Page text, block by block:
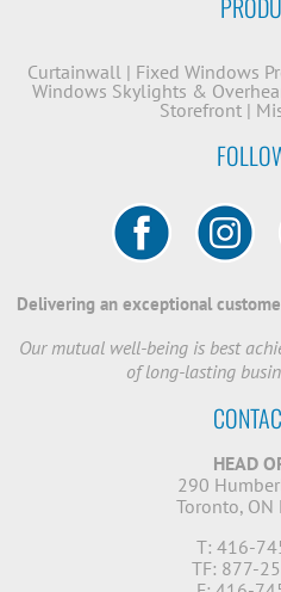
Curtainwall | Fixed Windows
Windows Skylights &
Storefront |
Delivering an exceptional
Our mutual well-being is best
of long-lasting
HEAD
290
Toronto, ON
T: 416-
TF: 877-